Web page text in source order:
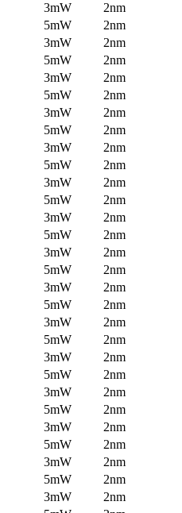
3mW
2nm
5mW
2nm
3mW
2nm
5mW
2nm
3mW
2nm
5mW
2nm
3mW
2nm
5mW
2nm
3mW
2nm
5mW
2nm
3mW
2nm
5mW
2nm
3mW
2nm
5mW
2nm
3mW
2nm
5mW
2nm
3mW
2nm
5mW
2nm
3mW
2nm
5mW
2nm
3mW
2nm
5mW
2nm
3mW
2nm
5mW
2nm
3mW
2nm
5mW
2nm
3mW
2nm
5mW
2nm
3mW
2nm